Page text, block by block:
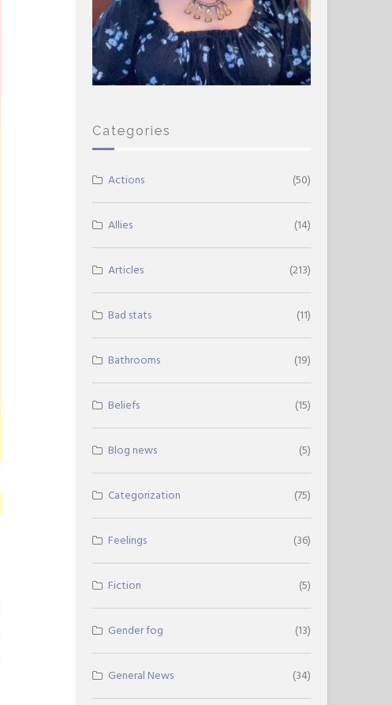
Categories
Actions (50)
Allies (14)
Articles (213)
Bad stats (11)
Bathrooms (19)
Beliefs (15)
Blog news (5)
Categorization (75)
Feelings (36)
Fiction (5)
Gender fog (13)
General News (34)